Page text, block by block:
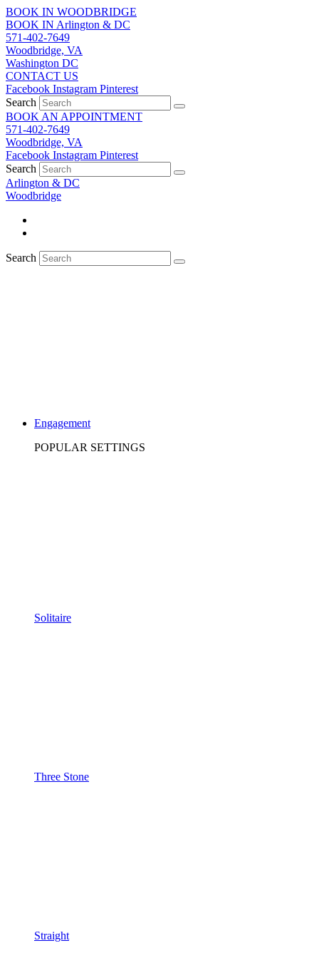
Skip
to
content
BOOK IN WOODBRIDGE
BOOK IN Arlington & DC
571-402-7649
Woodbridge, VA
Washington DC
CONTACT US
Facebook Instagram Pinterest
Search
BOOK AN APPOINTMENT
571-402-7649
Woodbridge, VA
Facebook Instagram Pinterest
Search
Arlington & DC
Woodbridge
Search
Engagement
POPULAR SETTINGS
Solitaire
Three Stone
Straight